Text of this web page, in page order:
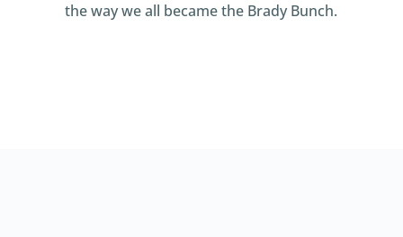
the way we all became the Brady Bunch.